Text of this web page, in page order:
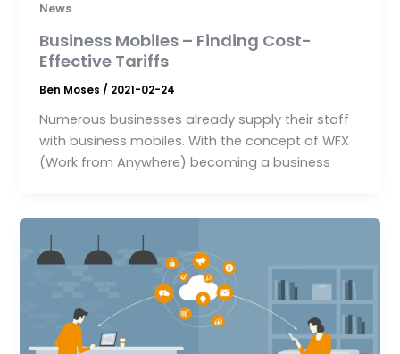
News
Business Mobiles – Finding Cost-
Effective Tariffs
Ben Moses / 2021-02-24
Numerous businesses already supply their staff
with business mobiles. With the concept of WFX
(Work from Anywhere) becoming a business